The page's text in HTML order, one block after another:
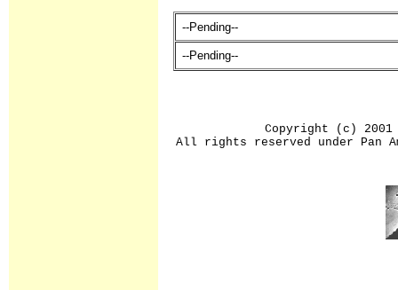
--Pending--
--Pending--
Copyright (c) 2001
All rights reserved under Pan